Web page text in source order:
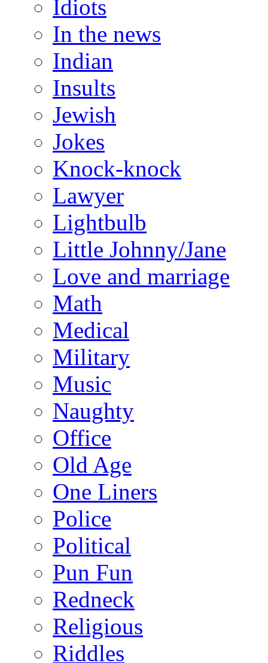
Idiots
In the news
Indian
Insults
Jewish
Jokes
Knock-knock
Lawyer
Lightbulb
Little Johnny/Jane
Love and marriage
Math
Medical
Military
Music
Naughty
Office
Old Age
One Liners
Police
Political
Pun Fun
Redneck
Religious
Riddles